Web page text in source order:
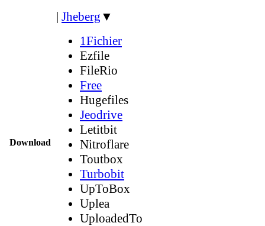
Download
| Jheberg ▼
1Fichier
Ezfile
FileRio
Free
Hugefiles
Jeodrive
Letitbit
Nitroflare
Toutbox
Turbobit
UpToBox
Uplea
UploadedTo